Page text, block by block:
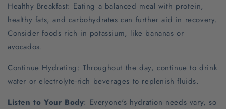
Healthy Breakfast: Eating a balanced meal with protein,
healthy fats, and carbohydrates can further aid in recovery.
Consider foods rich in potassium, like bananas or
avocados.
Continue Hydrating: Throughout the day, continue to drink
water or electrolyte-rich beverages to replenish fluids.
Listen to Your Body: Everyone's hydration needs vary, so